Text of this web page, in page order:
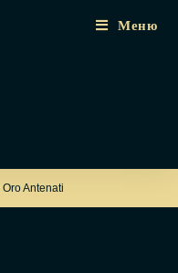
Меню
Antenati